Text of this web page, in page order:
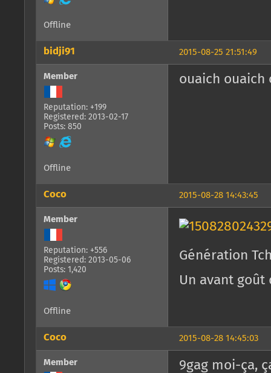
Offline
2015-08-25 21:51:49
bidji91
Member
Reputation: +199
Registered: 2013-02-17
Posts: 850
ouaich ouaich
Offline
2015-08-28 14:43:45
Coco
Member
Reputation: +556
Registered: 2013-05-06
Posts: 1,420
Génération
Un avant
Offline
2015-08-28 14:45:03
Coco
Member 9gag moi-ça,